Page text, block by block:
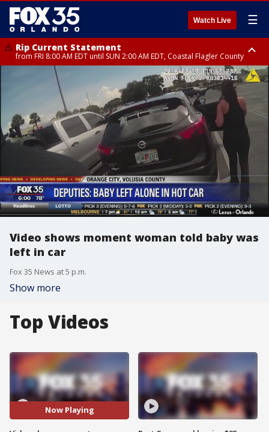
Watch Live ☰
Rip Current Statement
from FRI 8:00 AM EDT until SUN 2:00 AM EDT, Coastal Flagler County
Rip Current Statement
from FRI 2:35 AM EDT until SAT 2:00 AM EDT, Coastal Volusia County
Video shows moment woman told baby was
left in car
Fox 35 News at 5 p.m.
Show more
Top Videos
Now Playing